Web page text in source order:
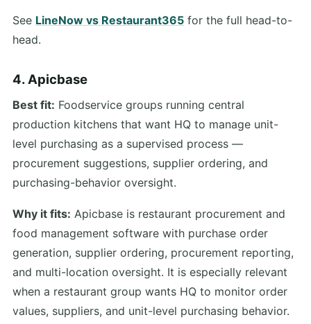
See LineNow vs Restaurant365 for the full head-to-
head.
4. Apicbase
Best fit: Foodservice groups running central
production kitchens that want HQ to manage unit-
level purchasing as a supervised process —
procurement suggestions, supplier ordering, and
purchasing-behavior oversight.
Why it fits: Apicbase is restaurant procurement and
food management software with purchase order
generation, supplier ordering, procurement reporting,
and multi-location oversight. It is especially relevant
when a restaurant group wants HQ to monitor order
values, suppliers, and unit-level purchasing behavior.